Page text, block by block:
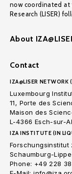
now coordinated at
Research (LISER)
About
Contact
IZA@LISER NETWORK
Luxembourg
11, Porte des
Maison des
L-4366 Esch-sur-
IZA INSTITUTE (IN
Forschungsinstitut
Schaumburg-
Phone: +49 228